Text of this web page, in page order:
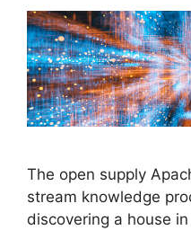
The open supply
stream knowledge
discovering a house